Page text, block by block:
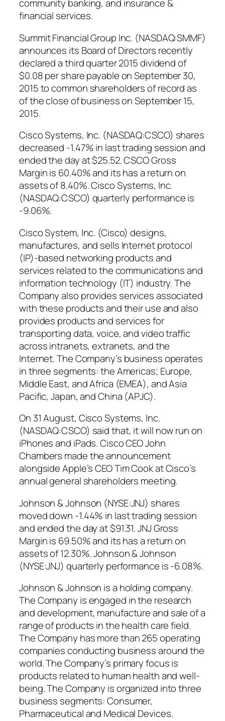
community banking, and insurance &
financial services.
Summit Financial Group Inc. (NASDAQ:SMMF)
announces its Board of Directors recently
declared a third quarter 2015 dividend of
$0.08 per share payable on September 30,
2015 to common shareholders of record as
of the close of business on September 15,
2015.
Cisco Systems, Inc. (NASDAQ:CSCO) shares
decreased -1.47% in last trading session and
ended the day at $25.52. CSCO Gross
Margin is 60.40% and its has a return on
assets of 8.40%. Cisco Systems, Inc.
(NASDAQ:CSCO) quarterly performance is
-9.06%.
Cisco System, Inc. (Cisco) designs,
manufactures, and sells Internet protocol
(IP)-based networking products and
services related to the communications and
information technology (IT) industry. The
Company also provides services associated
with these products and their use and also
provides products and services for
transporting data, voice, and video traffic
across intranets, extranets, and the
Internet. The Company’s business operates
in three segments: the Americas; Europe,
Middle East, and Africa (EMEA), and Asia
Pacific, Japan, and China (APJC).
On 31 August, Cisco Systems, Inc.
(NASDAQ:CSCO) said that, it will now run on
iPhones and iPads. Cisco CEO John
Chambers made the announcement
alongside Apple’s CEO Tim Cook at Cisco’s
annual general shareholders meeting.
Johnson & Johnson (NYSE:JNJ) shares
moved down -1.44% in last trading session
and ended the day at $91.31. JNJ Gross
Margin is 69.50% and its has a return on
assets of 12.30%. Johnson & Johnson
(NYSE:JNJ) quarterly performance is -6.08%.
Johnson & Johnson is a holding company.
The Company is engaged in the research
and development, manufacture and sale of a
range of products in the health care field.
The Company has more than 265 operating
companies conducting business around the
world. The Company’s primary focus is
products related to human health and well-
being. The Company is organized into three
business segments: Consumer,
Pharmaceutical and Medical Devices.